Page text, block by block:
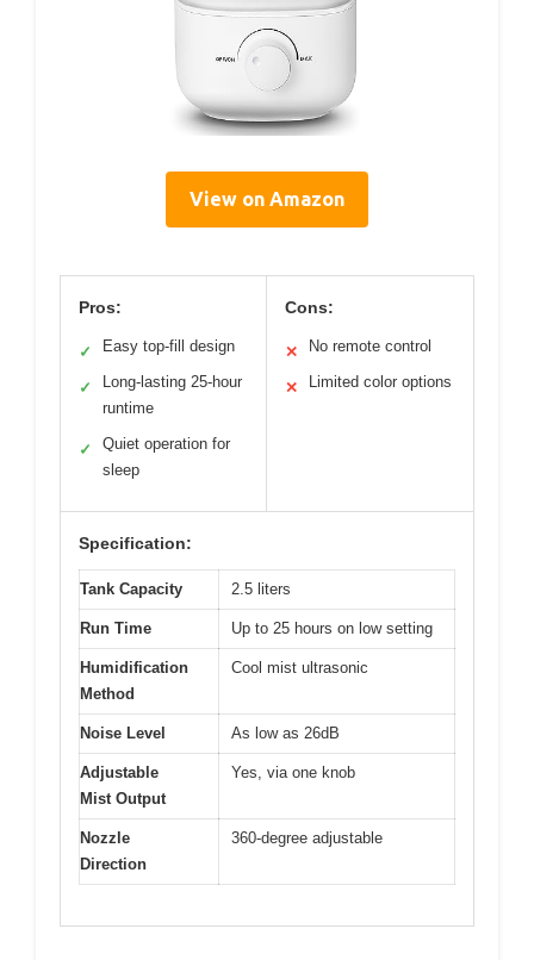
View on Amazon
Pros:
✓ Easy top-fill design
✓
Long-lasting 25-hour
runtime
✓
Quiet operation for
sleep
Cons:
✕ No remote control
✕ Limited color options
Specification:
Tank Capacity 2.5 liters
Run Time Up to 25 hours on low setting
Humidification
Method
Cool mist ultrasonic
Noise Level As low as 26dB
Adjustable
Mist Output
Yes, via one knob
Nozzle
Direction
360-degree adjustable